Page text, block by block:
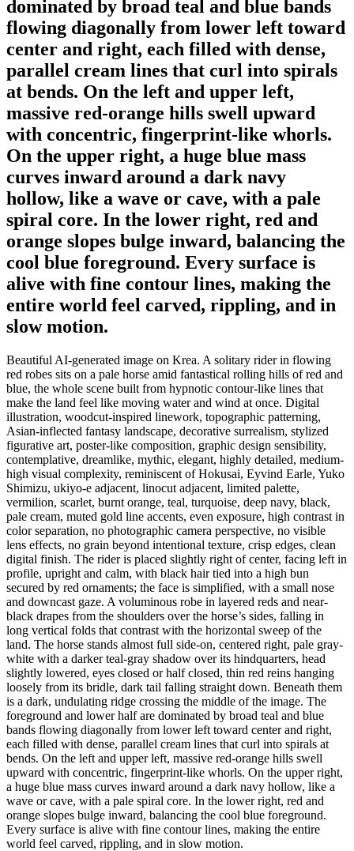
dominated by broad teal and blue bands
flowing diagonally from lower left toward
center and right, each filled with dense,
parallel cream lines that curl into spirals
at bends. On the left and upper left,
massive red-orange hills swell upward
with concentric, fingerprint-like whorls.
On the upper right, a huge blue mass
curves inward around a dark navy
hollow, like a wave or cave, with a pale
spiral core. In the lower right, red and
orange slopes bulge inward, balancing the
cool blue foreground. Every surface is
alive with fine contour lines, making the
entire world feel carved, rippling, and in
slow motion.
Beautiful AI-generated image on Krea. A solitary rider in flowing
red robes sits on a pale horse amid fantastical rolling hills of red and
blue, the whole scene built from hypnotic contour-like lines that
make the land feel like moving water and wind at once. Digital
illustration, woodcut-inspired linework, topographic patterning,
Asian-inflected fantasy landscape, decorative surrealism, stylized
figurative art, poster-like composition, graphic design sensibility,
contemplative, dreamlike, mythic, elegant, highly detailed, medium-
high visual complexity, reminiscent of Hokusai, Eyvind Earle, Yuko
Shimizu, ukiyo-e adjacent, linocut adjacent, limited palette,
vermilion, scarlet, burnt orange, teal, turquoise, deep navy, black,
pale cream, muted gold line accents, even exposure, high contrast in
color separation, no photographic camera perspective, no visible
lens effects, no grain beyond intentional texture, crisp edges, clean
digital finish. The rider is placed slightly right of center, facing left in
profile, upright and calm, with black hair tied into a high bun
secured by red ornaments; the face is simplified, with a small nose
and downcast gaze. A voluminous robe in layered reds and near-
black drapes from the shoulders over the horse’s sides, falling in
long vertical folds that contrast with the horizontal sweep of the
land. The horse stands almost full side-on, centered right, pale gray-
white with a darker teal-gray shadow over its hindquarters, head
slightly lowered, eyes closed or half closed, thin red reins hanging
loosely from its bridle, dark tail falling straight down. Beneath them
is a dark, undulating ridge crossing the middle of the image. The
foreground and lower half are dominated by broad teal and blue
bands flowing diagonally from lower left toward center and right,
each filled with dense, parallel cream lines that curl into spirals at
bends. On the left and upper left, massive red-orange hills swell
upward with concentric, fingerprint-like whorls. On the upper right,
a huge blue mass curves inward around a dark navy hollow, like a
wave or cave, with a pale spiral core. In the lower right, red and
orange slopes bulge inward, balancing the cool blue foreground.
Every surface is alive with fine contour lines, making the entire
world feel carved, rippling, and in slow motion.